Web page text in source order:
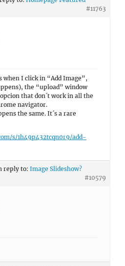
#11763
when I click in “Add Image”,
the “upload” window
that don´t work in all the
navigator.
the same. It´s a rare
s/1h49p432tcqn0r9/add-
reply to: Image Slideshow?
#10579